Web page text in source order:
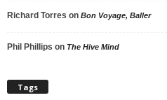
Richard Torres on Bon Voyage, Baller
Phil Phillips on The Hive Mind
Tags